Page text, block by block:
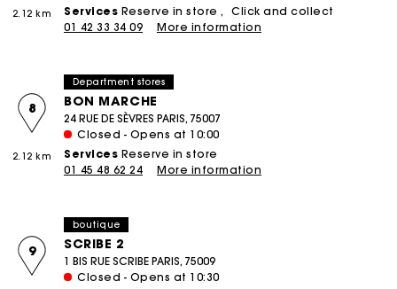
2.12 km
Services Reserve in store
Click and collect
01 42 33 34 09
More information
Department stores
BON MARCHE
8
2.12 km
24 RUE DE SÈVRES PARIS, 75007
Closed - Opens at 10:00
Services Reserve in store
01 45 48 62 24
More information
boutique
SCRIBE 2
9
1 BIS RUE SCRIBE PARIS, 75009
Closed - Opens at 10:30